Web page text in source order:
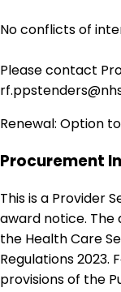
No conflicts of
Please contact
Renewal: Option
Procurement
This is a Provider
award notice.
the Health Care
Regulations 2023.
provisions of the